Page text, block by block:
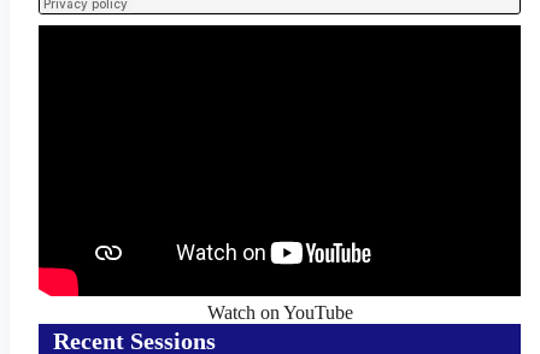
Watch on YouTube
Recent Sessions